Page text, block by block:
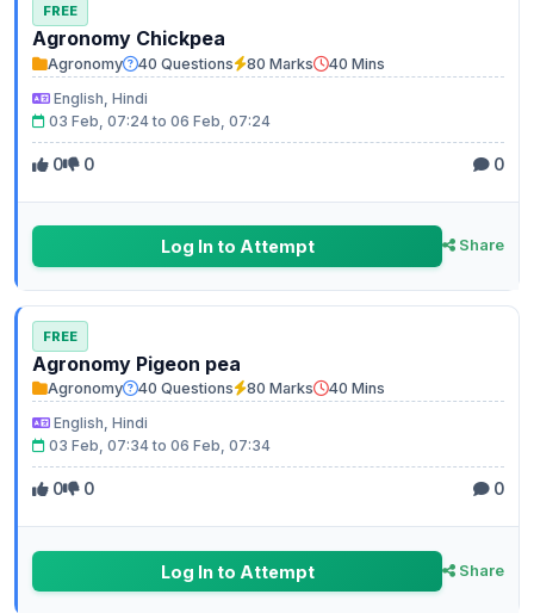
FREE
Agronomy Chickpea
Agronomy 40 Questions 80 Marks
40 Mins
English, Hindi
03 Feb, 07:24 to 06 Feb, 07:24
0 0 0
Log In to Attempt Share
FREE
Agronomy Pigeon pea
Agronomy 40 Questions 80 Marks
40 Mins
English, Hindi
03 Feb, 07:34 to 06 Feb, 07:34
0 0 0
Log In to Attempt Share